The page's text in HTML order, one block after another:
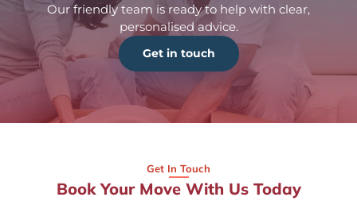
Our friendly team is ready to help with clear,
personalised advice.
Get in touch
Get In Touch
Book Your Move With Us Today